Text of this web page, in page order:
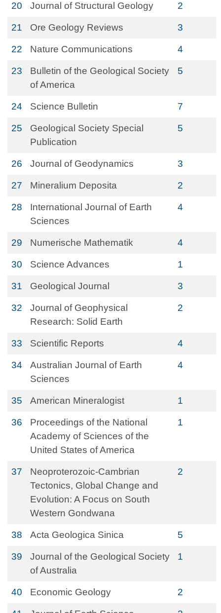
20 Journal of Structural Geology 2
21 Ore Geology Reviews 3
22 Nature Communications 4
23
Bulletin of the Geological Society
of America
5
24 Science Bulletin 7
25
Geological Society Special
Publication
5
26 Journal of Geodynamics 3
27 Mineralium Deposita 2
28
International Journal of Earth
Sciences
4
29 Numerische Mathematik 4
30 Science Advances 1
31 Geological Journal 3
32
Journal of Geophysical
Research: Solid Earth
2
33 Scientific Reports 4
34
Australian Journal of Earth
Sciences
4
35 American Mineralogist 1
36
Proceedings of the National
Academy of Sciences of the
United States of America
1
37
Neoproterozoic-Cambrian
Tectonics, Global Change and
Evolution: A Focus on South
Western Gondwana
2
38 Acta Geologica Sinica 5
39
Journal of the Geological Society
of Australia
1
40 Economic Geology 2